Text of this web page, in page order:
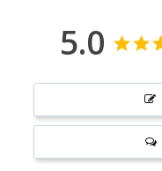
5.0